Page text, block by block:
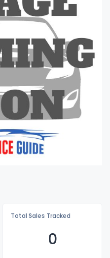
Total Sales Tracked
0